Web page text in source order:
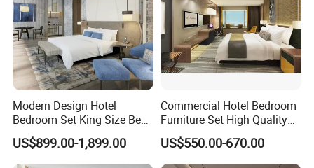
HOLIDAY INN AND AMARI etc.
We will always adhere to the pursuit of
product constantly, focus customer
demand, provide the professional
Modern Design Hotel
Bedroom Set King Size Bed
with Nightstand Wardrobe
for Boutique Hotel Home
US$899.00-1,899.00
Commercial Hotel Bedroom
Furniture Set High Quality
Hotel Room Bed Sofa Side
Table TV Stand for Hotel
Project
US$550.00-670.00